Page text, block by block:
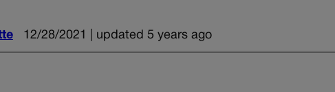
12/28/2021 | updated 5 years ago